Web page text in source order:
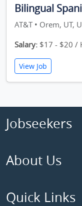
Bilingual
AT&T • Orem, UT,
Salary: $17 - $20 /
View Job
Jobseekers
About Us
Quick Links